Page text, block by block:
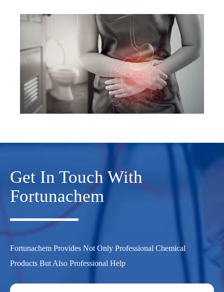
Get In Touch With
Fortunachem
Fortunachem Provides Not Only Professional Chemical
Products But Also Professional Help